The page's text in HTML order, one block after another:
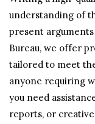
understanding of
present
Bureau, we offer
tailored to meet
anyone requiring
you need
reports, or